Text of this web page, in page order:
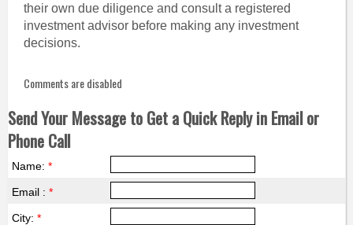
their own due diligence and consult a registered
investment advisor before making any investment
decisions.
Comments are disabled
Send Your Message to Get a Quick Reply in Email or
Phone Call
Name: *
Email : *
City: *